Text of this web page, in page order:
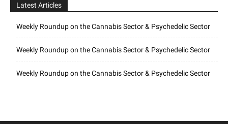
Latest Articles
Weekly Roundup on the Cannabis Sector & Psychedelic Sector
Weekly Roundup on the Cannabis Sector & Psychedelic Sector
Weekly Roundup on the Cannabis Sector & Psychedelic Sector